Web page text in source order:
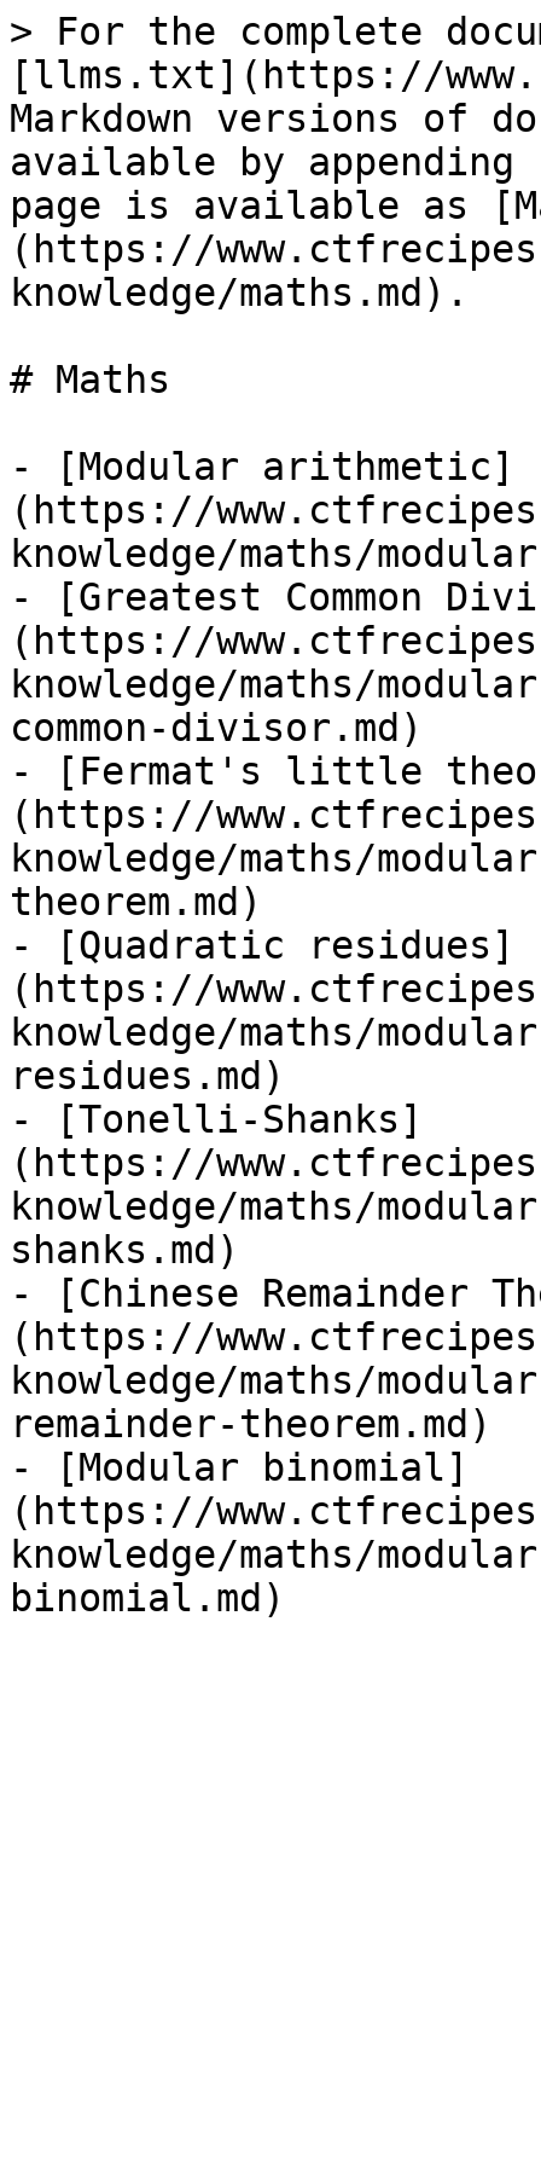
> For the complete
[llms.txt](https://
Markdown versions of
available by
page is available as
(https://
knowledge/maths.md).
# Maths
- [Modular arithmetic]
(https://
knowledge/maths/
- [Greatest Common
(https://
knowledge/maths/
common-divisor.md)
- [Fermat's little
(https://
knowledge/maths/
theorem.md)
- [Quadratic residues]
(https://
knowledge/maths/
residues.md)
- [Tonelli-Shanks]
(https://
knowledge/maths/
shanks.md)
- [Chinese Remainder
(https://
knowledge/maths/
remainder-theorem.md)
- [Modular binomial]
(https://
knowledge/maths/